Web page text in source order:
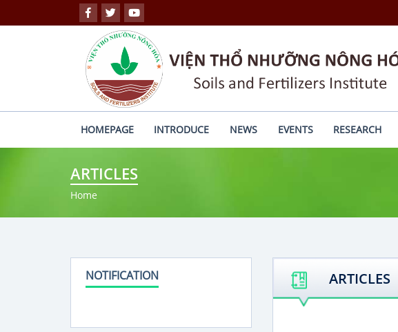
HOMEPAGE INTRODUCE NEWS EVENTS RESEARCH
ARTICLES
Home
NOTIFICATION ARTICLES